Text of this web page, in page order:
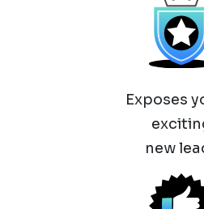
Exposes
new